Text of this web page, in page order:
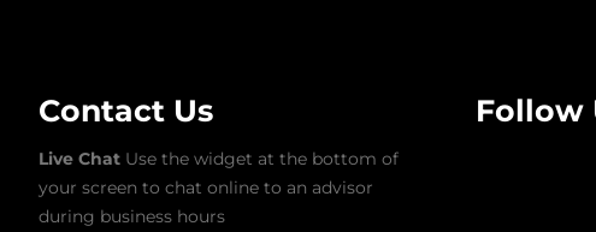
Contact Us
Live Chat Use the widget at the bottom of
your screen to chat online to an advisor
during business hours
Follow